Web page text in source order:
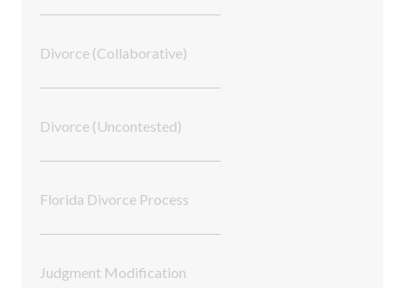
Divorce (Collaborative)
Divorce (Uncontested)
Florida Divorce Process
Judgment Modification